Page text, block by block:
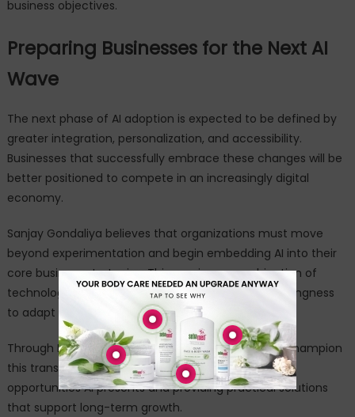
business objectives.
Preparing Businesses for the Next AI
Wave
The next phase of AI adoption is expected to be defined by
greater integration, personalization, and accessibility.
Businesses that successfully embrace these changes will be
better positioned to compete in an increasingly digital
economy.
Sanjay Gondaliya believes that organizations must move
beyond experimentation and begin embedding AI into their
core business strategies. This requires a combination of
technological readiness, leadership vision, and a willingness
to adapt to changing market dynamics.
Through IntoAI and QuantumBot, he continues to champion
this transition by helping businesses understand the
opportunities AI presents and providing practical solutions
that support long-term growth.